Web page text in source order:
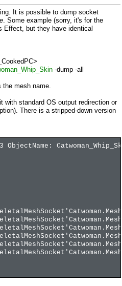
It is possible to dump socket
. Some example (sorry, it's for the
Effect, but they have identical
-dump -all
the mesh name.
with standard OS output redirection or
There is a stripped-down version
ObjectName: